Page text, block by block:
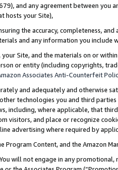
and any agreement between
hosts your Site),
the accuracy, completeness,
and any information you include
your Site, and the materials on or
or entity (including copyrights,
Associates Anti-Counterfeit
and adequately and otherwise
technologies you and third
including, where applicable, that
visitors, and place or recognize
advertising where required by
Program Content, and the Amazon
You will not engage in any